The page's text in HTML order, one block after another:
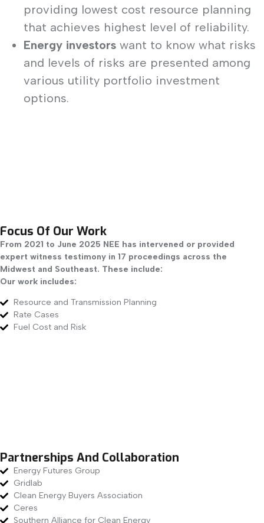
providing lowest cost resource planning
that achieves highest level of reliability.
Energy investors want to know what risks
and levels of risks are presented among
various utility portfolio investment
options.
Focus Of Our Work
From 2021 to June 2025 NEE has intervened or provided
expert witness testimony in 17 proceedings across the
Midwest and Southeast. These include:
Our work includes:
Resource and Transmission Planning
Rate Cases
Fuel Cost and Risk
Partnerships And Collaboration
Energy Futures Group
Gridlab
Clean Energy Buyers Association
Ceres
Southern Alliance for Clean Energy